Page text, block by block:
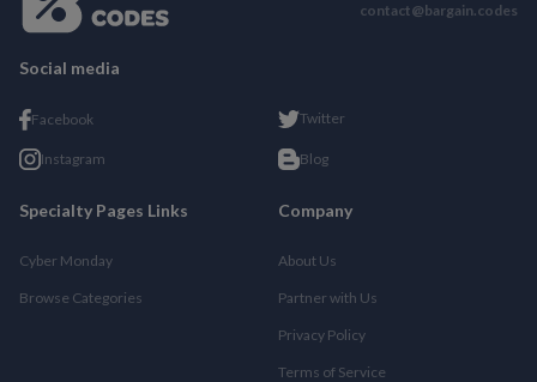
contact@bargain.codes
Social media
Facebook Twitter
Instagram Blog
Specialty Pages Links
Cyber Monday
Browse Categories
Company
About Us
Partner with Us
Privacy Policy
Terms of Service